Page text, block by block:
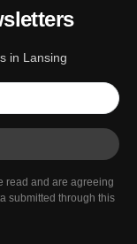
in Lansing
read and are agreeing
submitted through this